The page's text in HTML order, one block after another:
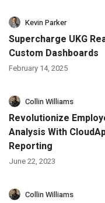
Kevin Parker
Supercharge UKG
Custom Dashboards
February 14, 2025
Collin Williams
Revolutionize
Analysis With
Reporting
June 22, 2023
Collin Williams